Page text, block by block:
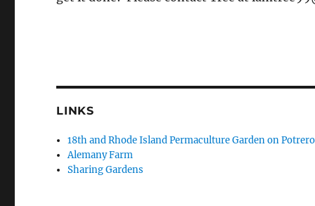
LINKS
18th and Rhode Island Permaculture Garden on
Alemany Farm
Sharing Gardens